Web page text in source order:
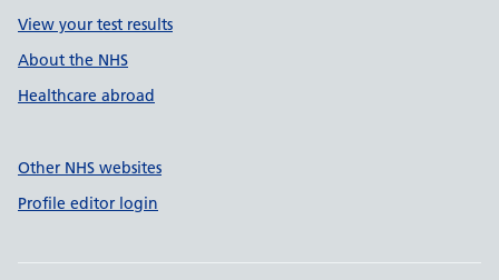
View your test results
About the NHS
Healthcare abroad
Other NHS websites
Profile editor login